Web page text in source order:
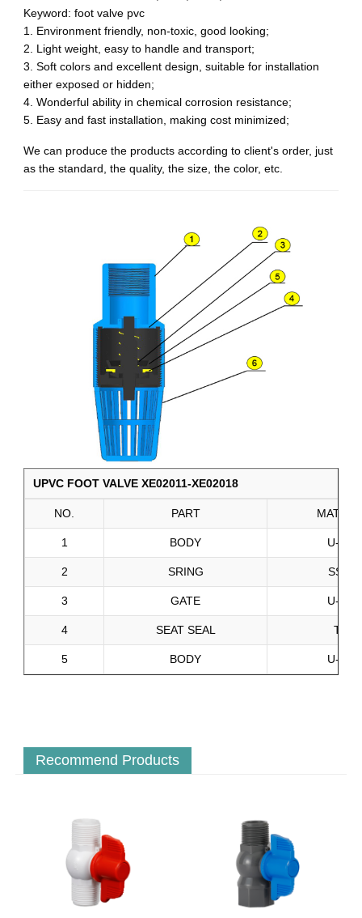
Keyword: foot valve pvc
1. Environment friendly, non-toxic, good looking;
2. Light weight, easy to handle and transport;
3. Soft colors and excellent design, suitable for installation
either exposed or hidden;
4. Wonderful ability in chemical corrosion resistance;
5. Easy and fast installation, making cost minimized;
We can produce the products according to client's order, just
as the standard, the quality, the size, the color, etc.
UPVC FOOT VALVE XE02011-XE02018
NO. PART
1 BODY U-PVC
2 SRING SS201
3 GATE U-PVC
4 SEAT SEAL TPE
5 BODY U-PVC
Recommend Products